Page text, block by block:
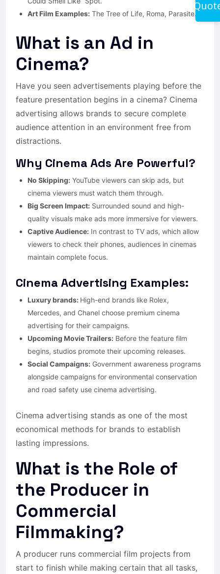
Art Film Examples: The Tree of Life, Roma, Parasite.
What is an Ad in
Cinema?
Have you seen advertisements playing before the
feature presentation begins in a cinema? Cinema
advertising allows brands to secure complete
audience attention in an environment free from
distractions.
Why Cinema Ads Are Powerful?
No Skipping: YouTube viewers can skip ads, but
cinema viewers must watch them through.
Big Screen Impact: Surrounded sound and high-
quality visuals make ads more immersive for viewers.
Captive Audience: In contrast to TV ads, which allow
viewers to check their phones, audiences in cinemas
maintain complete focus.
Cinema Advertising Examples:
Luxury brands: High-end brands like Rolex,
Mercedes, and Chanel choose premium cinema
advertising for their campaigns.
Upcoming Movie Trailers: Before the feature film
begins, studios promote their upcoming releases.
Social Campaigns: Government awareness programs
alongside campaigns for environmental conservation
and road safety use cinema advertising.
Cinema advertising stands as one of the most
economical methods for brands to establish
lasting impressions.
What is the Role of
the Producer in
Commercial
Filmmaking?
A producer runs commercial film projects from
start to finish while making certain that all tasks,